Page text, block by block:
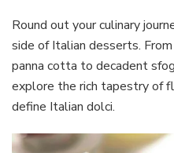
Round out your culinary
side of Italian desserts.
panna cotta to decadent
explore the rich tapestry of
define Italian dolci.